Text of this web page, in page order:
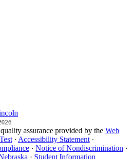
assurance provided by the Web
· Accessibility Statement ·
· Notice of Nondiscrimination ·
· Student Information